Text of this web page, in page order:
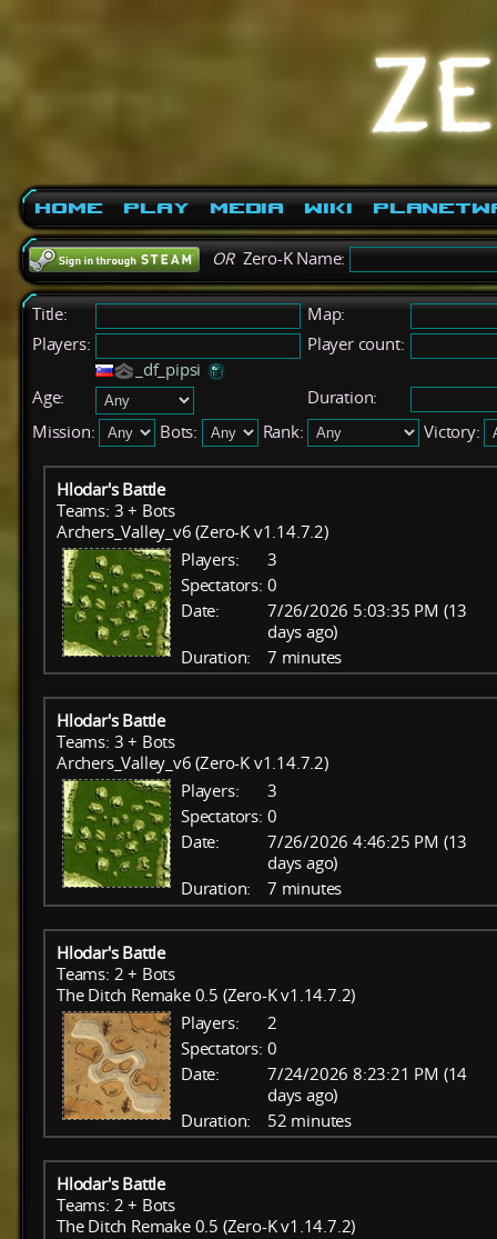
Home Play Media Wiki
ORZero-K Name:
Title:
Map:
Players:
_df_pipsi
Player count:
Age:
Duration:
Mission:
Bots: Rank: Victory:
Hlodar's Battle
Teams: 3 + Bots
Archers_Valley_v6 (Zero-K v1.14.7.2)
Players:
3
Spectators: 0
Date:
7/26/2026 5:03:35 PM (13
days ago)
Duration:
7 minutes
Hlodar's Battle
Teams: 3 + Bots
Archers_Valley_v6 (Zero-K v1.14.7.2)
Players:
3
Spectators: 0
Date:
7/26/2026 4:46:25 PM (13
days ago)
Duration:
7 minutes
Hlodar's Battle
Teams: 2 + Bots
The Ditch Remake 0.5 (Zero-K v1.14.7.2)
Players:
2
Spectators: 0
Date:
7/24/2026 8:23:21 PM (14
days ago)
Duration:
52 minutes
Hlodar's Battle
Teams: 2 + Bots
The Ditch Remake 0.5 (Zero-K v1.14.7.2)